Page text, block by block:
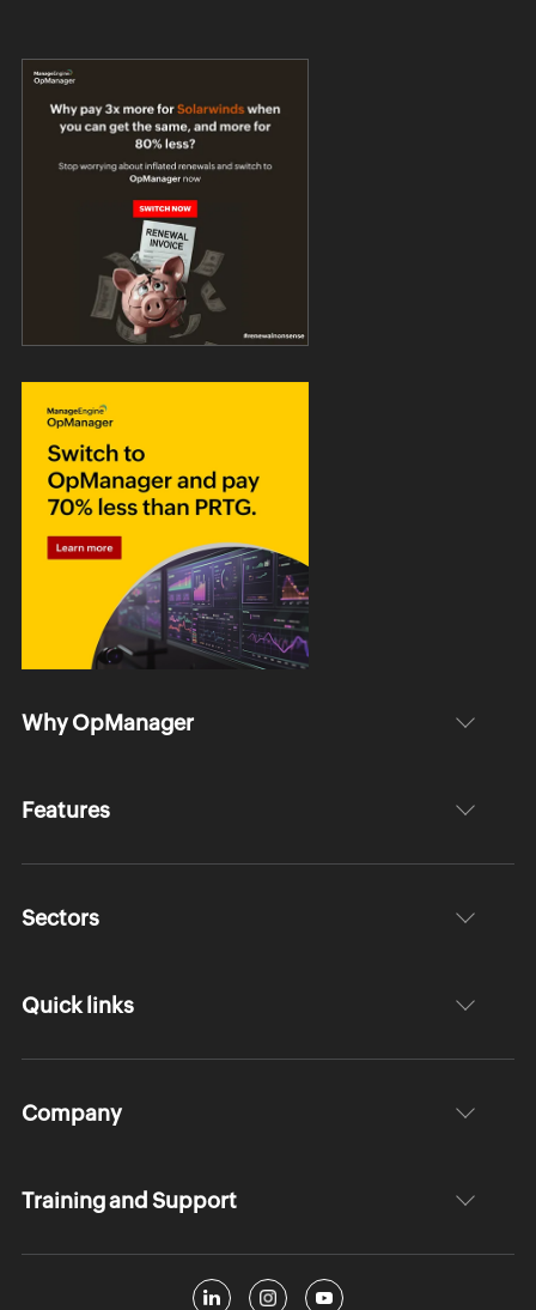
Why OpManager
Features
Sectors
Quick links
Company
Training and Support